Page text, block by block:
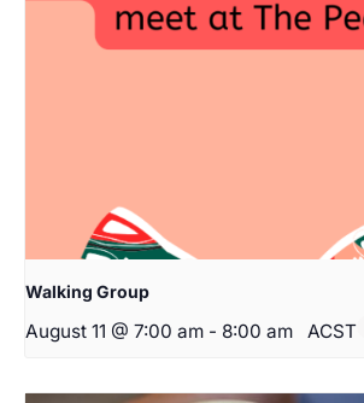
Walking Group
August 11 @ 7:00 am - 8:00 am ACST